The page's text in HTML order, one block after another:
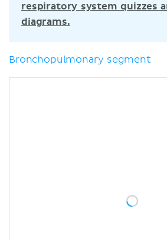
respiratory system quizzes
diagrams.
Bronchopulmonary segment